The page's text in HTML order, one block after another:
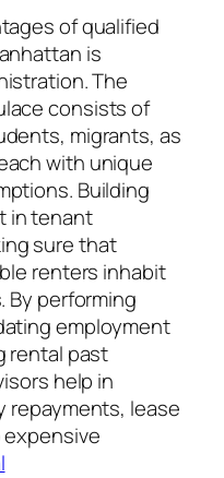
of qualified
is
The
consists of
migrants, as
with unique
Building
in tenant
sure that
renters inhabit
By performing
employment
rental past
help in
repayments, lease